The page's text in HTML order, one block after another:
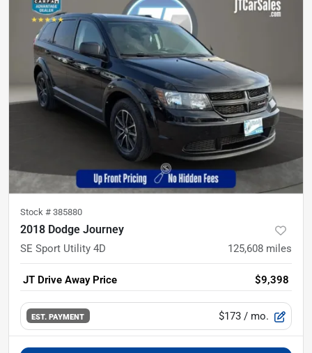
Stock # 385880
2018 Dodge Journey
SE Sport Utility 4D 125,608 miles
JT Drive Away Price $9,398
EST. PAYMENT $173 / mo.